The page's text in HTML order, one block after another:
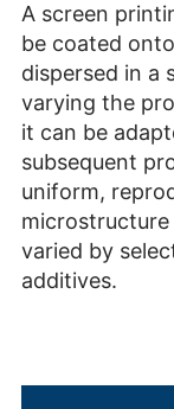
A screen
be coated
dispersed in a
varying the
it can be
subsequent
uniform,
varied by
additives.